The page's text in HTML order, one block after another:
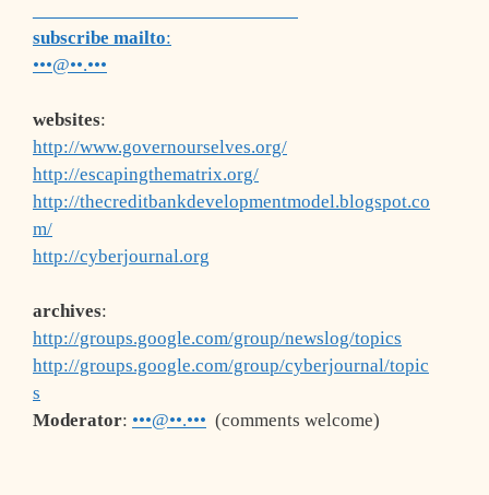
subscribe mailto:
•••@••.•••
websites:
http://www.governourselves.org/
http://escapingthematrix.org/
http://thecreditbankdevelopmentmodel.blogspot.co
m/
http://cyberjournal.org
archives:
http://groups.google.com/group/newslog/topics
http://groups.google.com/group/cyberjournal/topic
s
Moderator: •••@••.••• (comments welcome)